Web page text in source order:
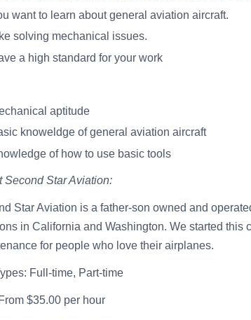
want to learn about general aviation aircraft.
solving mechanical issues.
a high standard for your work
aptitude
knoweldge of general aviation aircraft
of how to use basic tools
Second Star Aviation:
Star Aviation is a father-son owned and
in California and Washington. We started this
for people who love their airplanes.
Full-time, Part-time
$35.00 per hour